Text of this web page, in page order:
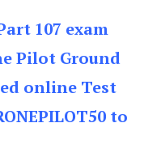
107 exam
Pilot Ground
online Test
to